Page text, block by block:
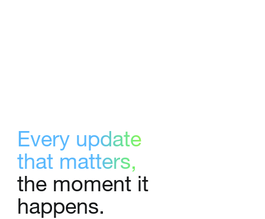
Every update
that matters,
the moment it
happens.